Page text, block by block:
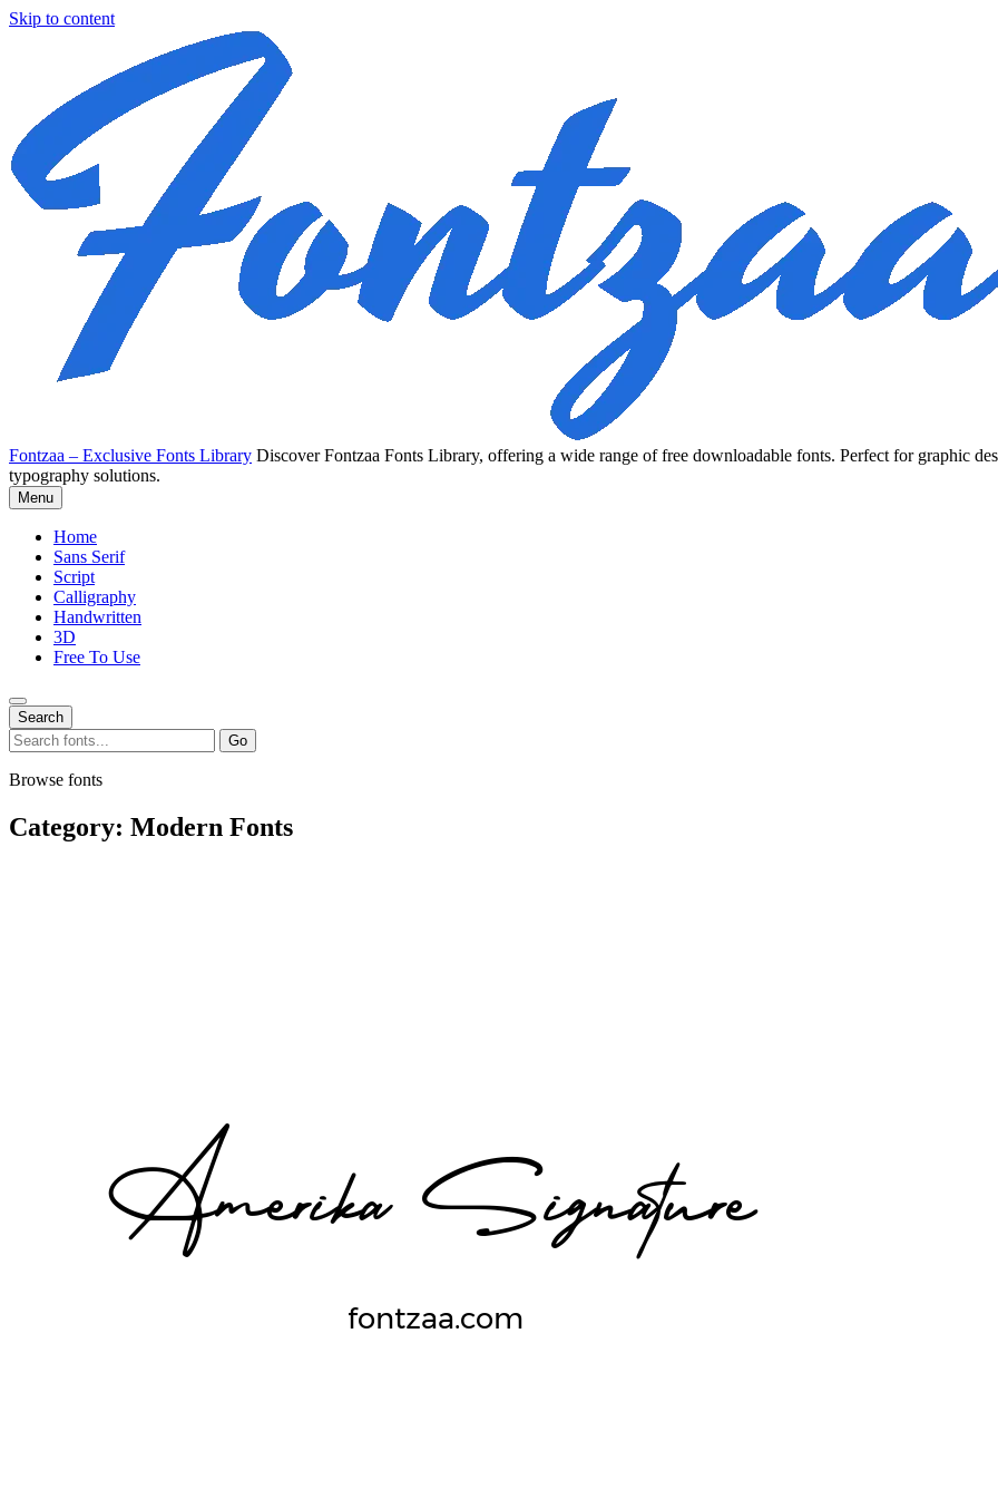
Skip to content
Fontzaa – Exclusive Fonts Library Discover Fontzaa Fonts Library, offering a wide range of free downloadable fonts. Perfect for graphic
typography solutions.
Menu
Home
Sans Serif
Script
Calligraphy
Handwritten
3D
Free To Use
Search
Search
for:
Go
Browse fonts
Category: Modern Fonts